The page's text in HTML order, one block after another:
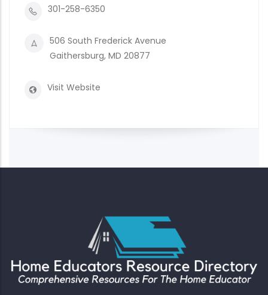
301-258-6350
506 South Frederick Avenue
Gaithersburg, MD 20877
Visit Website